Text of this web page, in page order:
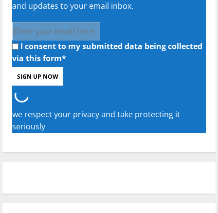
and updates to your email inbox.
I consent to my submitted data being collected
via this form*
we respect your privacy and take protecting it
seriously